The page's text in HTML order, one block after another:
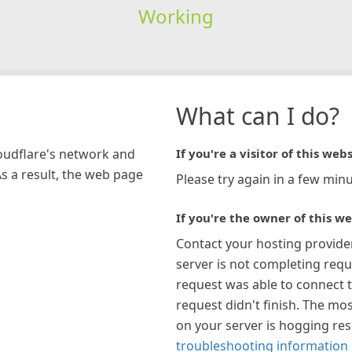
Working
network and
a result, the web page
What can I do?
If you're a visitor of this
Please try again in a few
If you're the owner of this
Contact your hosting
server is not completing
request was able to connect
request didn't finish. The
on your server is hogging
troubleshooting information